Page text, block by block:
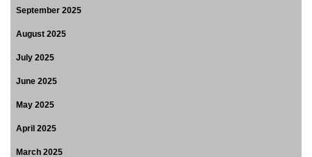
September 2025
August 2025
July 2025
June 2025
May 2025
April 2025
March 2025